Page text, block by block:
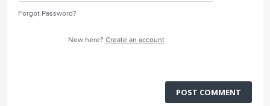
Forgot Password?
New here? Create an account
POST COMMENT